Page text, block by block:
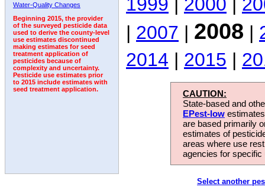
Water-Quality Changes
Beginning 2015, the provider
of the surveyed pesticide data
used to derive the county-level
use estimates discontinued
making estimates for seed
treatment application of
pesticides because of
complexity and uncertainty.
Pesticide use estimates prior
to 2015 include estimates with
seed treatment application.
| 2007 | 2008 |
2014 | 2015 |
CAUTION:
State-based and
EPest-low
are based primarily
estimates of
areas where use
agencies for
Select another